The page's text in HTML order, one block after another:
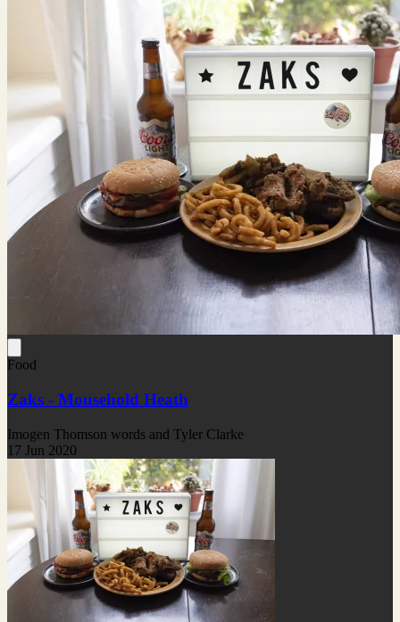
Food
Zaks - Mousehold Heath
Imogen Thomson words and Tyler Clarke
17 Jun 2020